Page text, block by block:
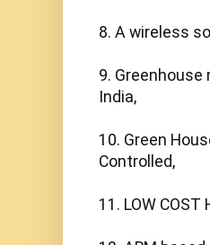
8. A wireless
9. Greenhouse
India,
10. Green
Controlled,
11. LOW